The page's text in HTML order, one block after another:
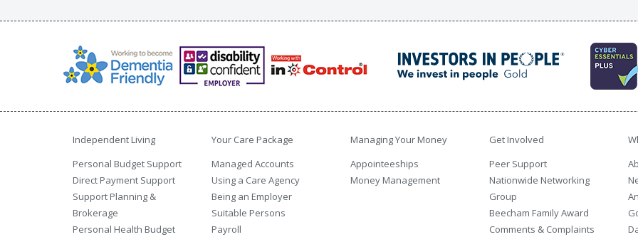
Independent Living
Personal Budget Support
Direct Payment Support
Support Planning &
Brokerage
Personal Health Budget
Your Care Package
Managed Accounts
Using a Care Agency
Being an Employer
Suitable Persons
Payroll
Managing Your Money
Appointeeships
Money Management
Get Involved
Peer Support
Nationwide Networking
Group
Beecham Family Award
Comments & Complaints